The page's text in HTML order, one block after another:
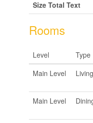
Size Total Text
Rooms
Level Type
Main Level
Main Level